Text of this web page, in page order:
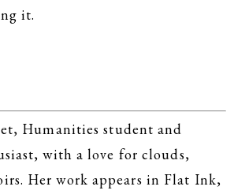
it.
Humanities student and
with a love for clouds,
Her work appears in Flat Ink,